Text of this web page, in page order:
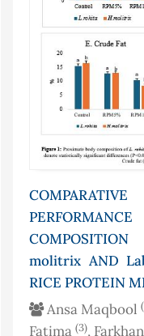
molitrix AND
RICE PROTEIN
Ansa Maqbool
Fatima (3),